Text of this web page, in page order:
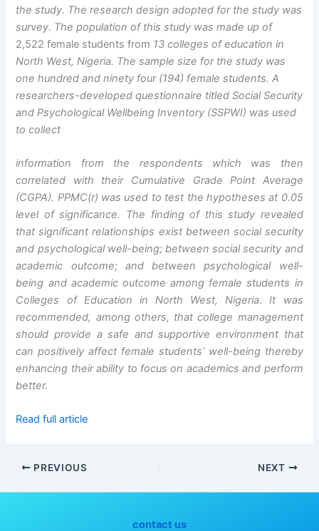
the study. The research design adopted for the study was
survey. The population of this study was made up of
2,522 female students from 13 colleges of education in
North West, Nigeria. The sample size for the study was
one hundred and ninety four (194) female students.A
researchers-developed questionnaire titled Social Security
and Psychological Wellbeing Inventory (SSPWI) was used
to collect
information from the respondents which was then
correlated with their Cumulative Grade Point Average
(CGPA). PPMC(r) was used to test the hypotheses at 0.05
level of significance. The finding of this study revealed
that significant relationships exist between social security
and psychological well-being; between social security and
academic outcome; and between psychological well-
being and academic outcome among female students in
Colleges of Education in North West, Nigeria. It was
recommended, among others, that college management
should provide a safe and supportive environment that
can positively affect female students’ well-being thereby
enhancing their ability to focus on academics and perform
better.
Read full article
PREVIOUS NEXT
contact us